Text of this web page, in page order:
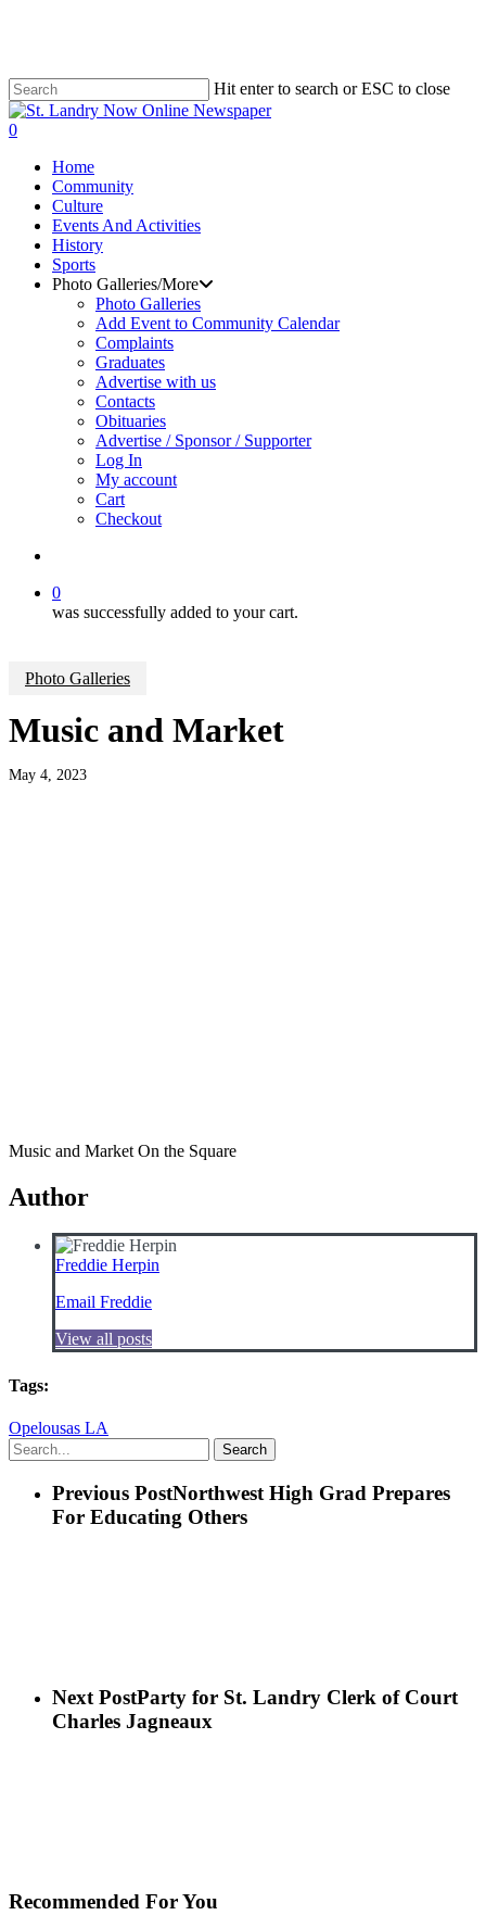
content
Hit enter to search or ESC to close
Close
Search
search
0
Home
Community
Culture
Events And Activities
History
Sports
Photo Galleries/More
Photo Galleries
Add Event to Community Calendar
Complaints
Graduates
Advertise with us
Contacts
Obituaries
Advertise / Sponsor / Supporter
Log In
My account
Cart
Checkout
0
was successfully added to your cart.
Photo Galleries
Music and Market
May 4, 2023
Music and Market On the Square
Author
Freddie Herpin
Email Freddie
View all posts
Tags:
Opelousas LA
Search
Previous PostNorthwest High Grad Prepares
For Educating Others
Next PostParty for St. Landry Clerk of Court
Charles Jagneaux
Recommended For You